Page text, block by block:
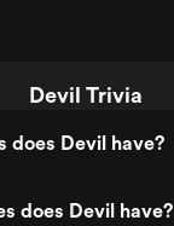
Devil Trivia
does Devil have?
does Devil have?